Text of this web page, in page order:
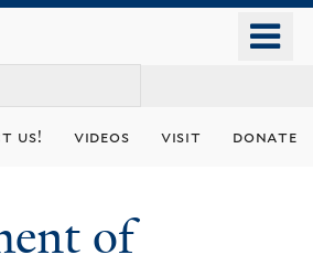
content
us! videos visit donate
of